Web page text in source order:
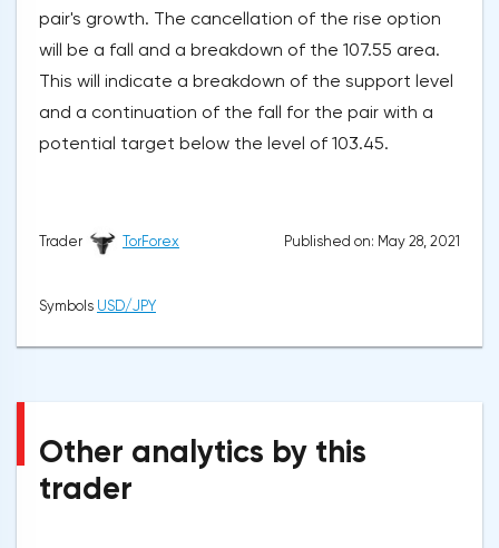
pair's growth. The cancellation of the rise option
will be a fall and a breakdown of the 107.55 area.
This will indicate a breakdown of the support level
and a continuation of the fall for the pair with a
potential target below the level of 103.45.
Trader TorForex Published on: May 28, 2021
Symbols USD/JPY
Other analytics by this
trader